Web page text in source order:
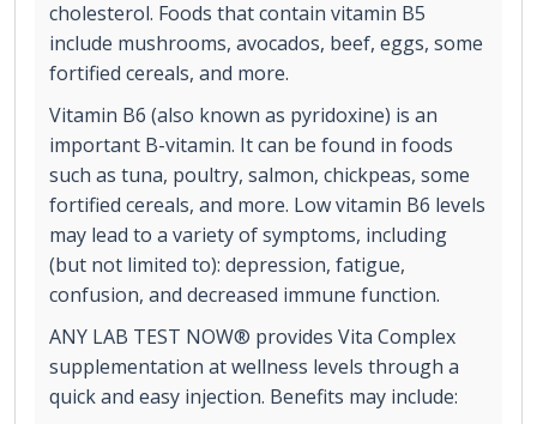
cholesterol. Foods that contain vitamin B5
include mushrooms, avocados, beef, eggs, some
fortified cereals, and more.
Vitamin B6 (also known as pyridoxine) is an
important B-vitamin. It can be found in foods
such as tuna, poultry, salmon, chickpeas, some
fortified cereals, and more. Low vitamin B6 levels
may lead to a variety of symptoms, including
(but not limited to): depression, fatigue,
confusion, and decreased immune function.
ANY LAB TEST NOW® provides Vita Complex
supplementation at wellness levels through a
quick and easy injection. Benefits may include: